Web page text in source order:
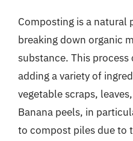
Composting is a natural
breaking down organic
substance. This
adding a variety of
vegetable scraps,
Banana peels, in
to compost piles due to